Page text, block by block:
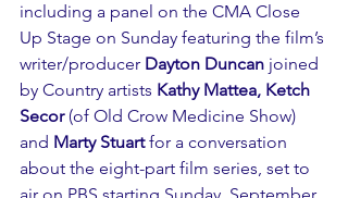
including a panel on the CMA Close
Up Stage on Sunday featuring the film’s
writer/producer Dayton Duncan joined
by Country artists Kathy Mattea, Ketch
Secor (of Old Crow Medicine Show)
and Marty Stuart for a conversation
about the eight-part film series, set to